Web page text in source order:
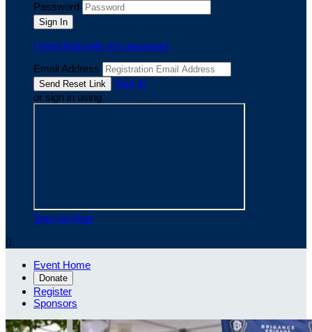
Password
I need help with my password
Email Address
Sign In
or sign in using
Sign Up Now

Event Home
Donate
Register
Sponsors